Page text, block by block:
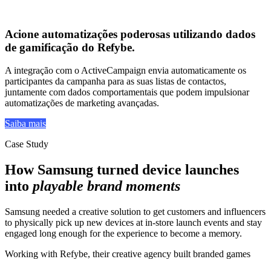
Acione automatizações poderosas utilizando dados
de gamificação do Refybe.
A integração com o ActiveCampaign envia automaticamente os
participantes da campanha para as suas listas de contactos,
juntamente com dados comportamentais que podem impulsionar
automatizações de marketing avançadas.
Saiba mais
Case Study
How Samsung turned device launches
into playable brand moments
Samsung needed a creative solution to get customers and influencers
to physically pick up new devices at in-store launch events and stay
engaged long enough for the experience to become a memory.
Working with Refybe, their creative agency built branded games